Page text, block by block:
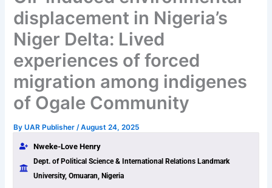
displacement in Nigeria’s
Niger Delta: Lived
experiences of forced
migration among indigenes
of Ogale Community
ByUAR Publisher /August 24, 2025
Nweke-Love Henry
Dept. of Political Science & International Relations Landmark
University, Omuaran, Nigeria